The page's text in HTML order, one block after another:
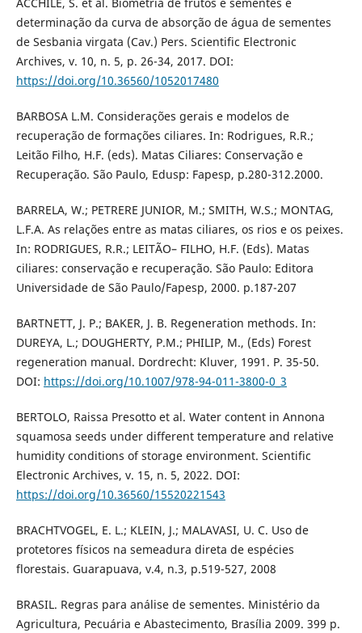
determinação da curva de absorção de água de sementes
de Sesbania virgata (Cav.) Pers. Scientific Electronic
Archives, v. 10, n. 5, p. 26-34, 2017. DOI:
https://doi.org/10.36560/1052017480
BARBOSA L.M. Considerações gerais e modelos de
recuperação de formações ciliares. In: Rodrigues, R.R.;
Leitão Filho, H.F. (eds). Matas Ciliares: Conservação e
Recuperação. São Paulo, Edusp: Fapesp, p.280-312.2000.
BARRELA, W.; PETRERE JUNIOR, M.; SMITH, W.S.; MONTAG,
L.F.A. As relações entre as matas ciliares, os rios e os peixes.
In: RODRIGUES, R.R.; LEITÃO– FILHO, H.F. (Eds). Matas
ciliares: conservação e recuperação. São Paulo: Editora
Universidade de São Paulo/Fapesp, 2000. p.187-207
BARTNETT, J. P.; BAKER, J. B. Regeneration methods. In:
DUREYA, L.; DOUGHERTY, P.M.; PHILIP, M., (Eds) Forest
regeneration manual. Dordrecht: Kluver, 1991. P. 35-50.
DOI: https://doi.org/10.1007/978-94-011-3800-0_3
BERTOLO, Raissa Presotto et al. Water content in Annona
squamosa seeds under different temperature and relative
humidity conditions of storage environment. Scientific
Electronic Archives, v. 15, n. 5, 2022. DOI:
https://doi.org/10.36560/15520221543
BRACHTVOGEL, E. L.; KLEIN, J.; MALAVASI, U. C. Uso de
protetores físicos na semeadura direta de espécies
florestais. Guarapuava, v.4, n.3, p.519-527, 2008
BRASIL. Regras para análise de sementes. Ministério da
Agricultura, Pecuária e Abastecimento, Brasília 2009. 399 p.